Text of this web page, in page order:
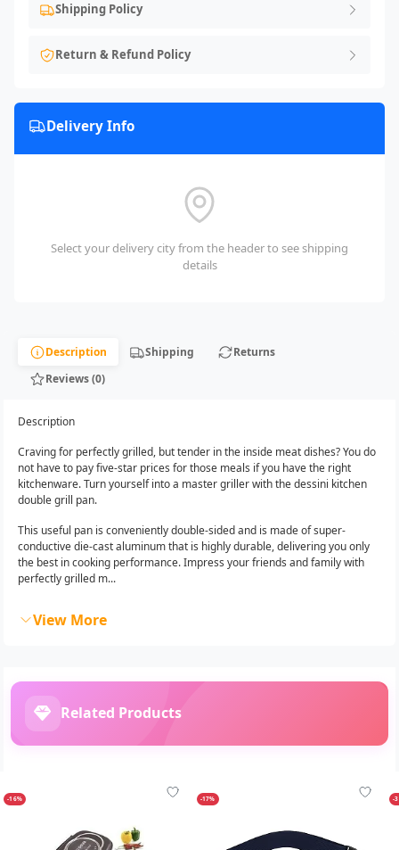
Shipping Policy
Return & Refund Policy
Delivery Info
Select your delivery city from the header to see shipping
details
Description Shipping
Returns
Reviews (0)
Description
Craving for perfectly grilled, but tender in the inside meat dishes? You do
not have to pay five-star prices for those meals if you have the right
kitchenware. Turn yourself into a master griller with the dessini kitchen
double grill pan.
This useful pan is conveniently double-sided and is made of super-
conductive die-cast aluminum that is highly durable, delivering you only
the best in cooking performance. Impress your friends and family with
perfectly grilled m...
View More
Related Products
-16% -17% -